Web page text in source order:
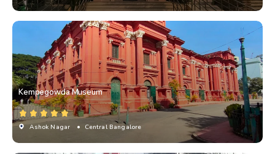
Kempegowda Museum
Ashok Nagar • Central Bangalore